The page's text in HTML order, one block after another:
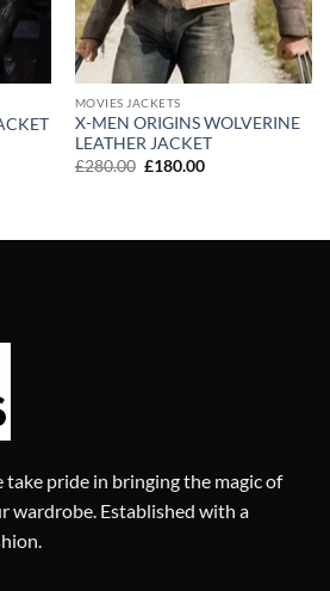
MOVIES JACKETS
X-MEN ORIGINS WOLVERINE
LEATHER JACKET
£280.00 Original
£180.00Current
pride in bringing the magic of
wardrobe. Established with a